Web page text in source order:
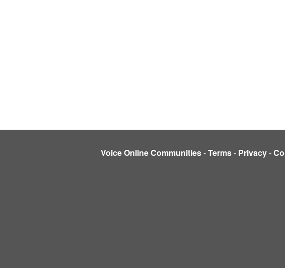
Voice Online Communities-Terms- Privacy-